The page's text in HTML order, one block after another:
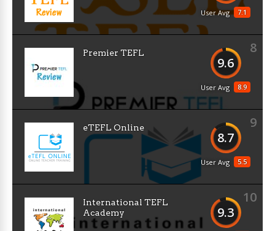
7.1
User Avg
8
9.6
8.9
User Avg
Premier TEFL
9
8.7
5.5
User Avg
eTEFL Online
10
9.3
International TEFL
Academy